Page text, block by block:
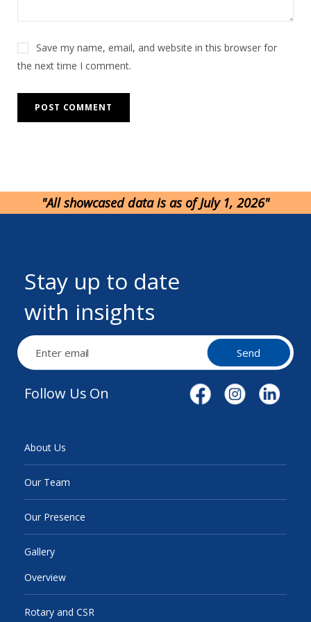
Save my name, email, and website in this browser for
the next time I comment.
Stay up to date
with insights
Send
Follow Us On
About Us
Our Team
Our Presence
Gallery
Overview
Rotary and CSR
"All showcased data is as of July 1, 2026"